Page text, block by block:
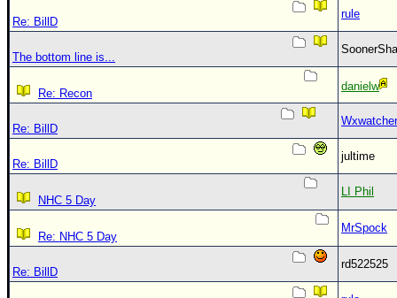
Re: BillD
rule
The bottom line is...
Re: Recon
danielw
Re: BillD
Re: BillD
jultime
NHC 5 Day
LI Phil
Re: NHC 5 Day
MrSpock
Re: BillD
rd522525